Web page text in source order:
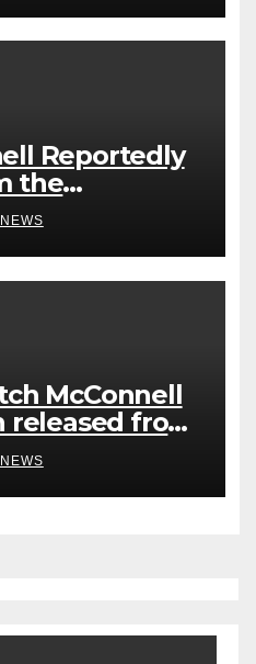
Reportedly
the
Issues
McConnell
released from